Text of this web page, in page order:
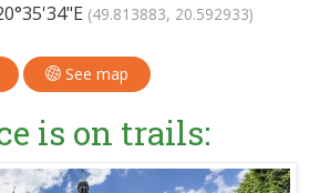
(49.813883, 20.592933)
See map
is on trails: